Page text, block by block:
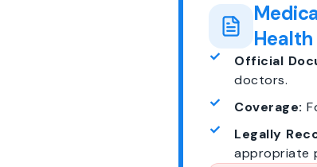
Health
Official
doctors.
Coverage:
Legally
appropriate